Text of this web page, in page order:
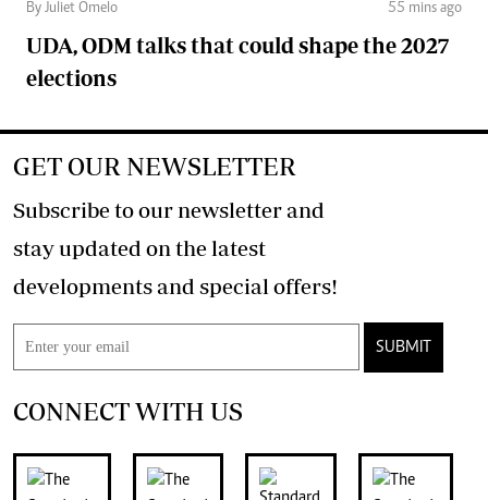
By Juliet Omelo 55 mins ago
UDA, ODM talks that could shape the 2027
elections
GET OUR NEWSLETTER
Subscribe to our newsletter and
stay updated on the latest
developments and special offers!
SUBMIT
CONNECT WITH US